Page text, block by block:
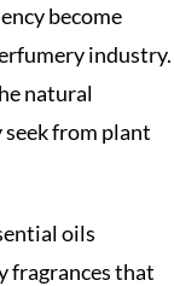
become
industry.
natural
from plant
oils
fragrances that